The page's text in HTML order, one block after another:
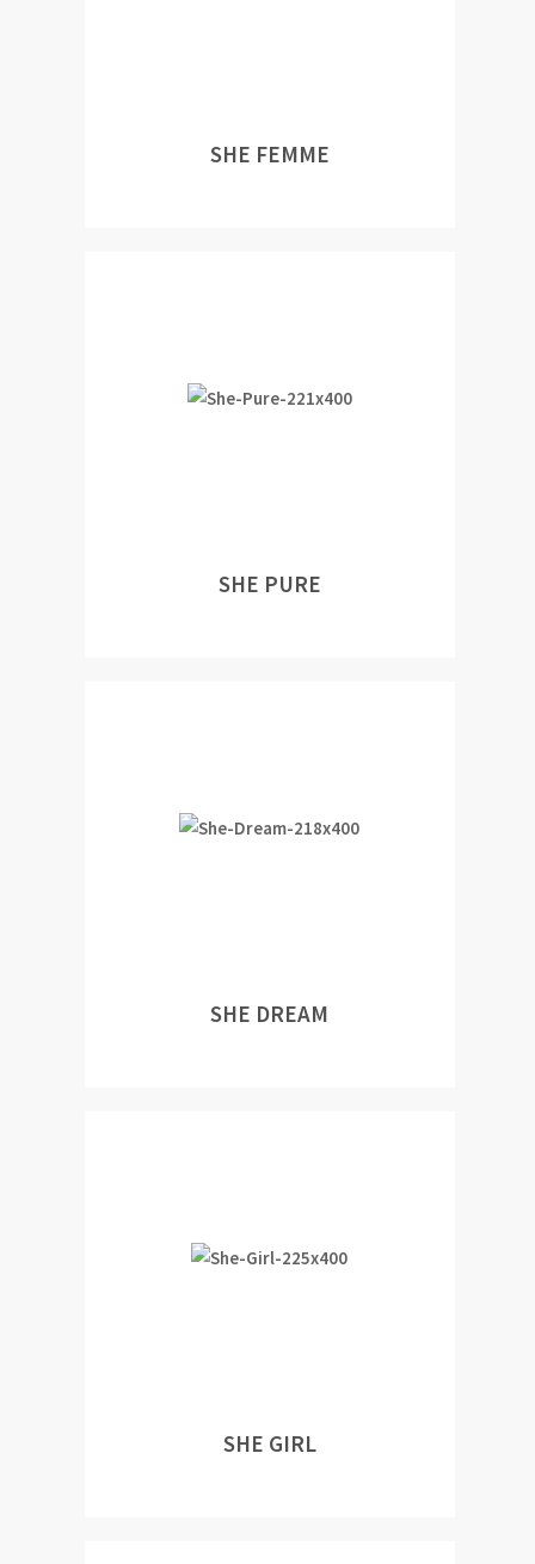
SHE FEMME
SHE PURE
SHE DREAM
SHE GIRL